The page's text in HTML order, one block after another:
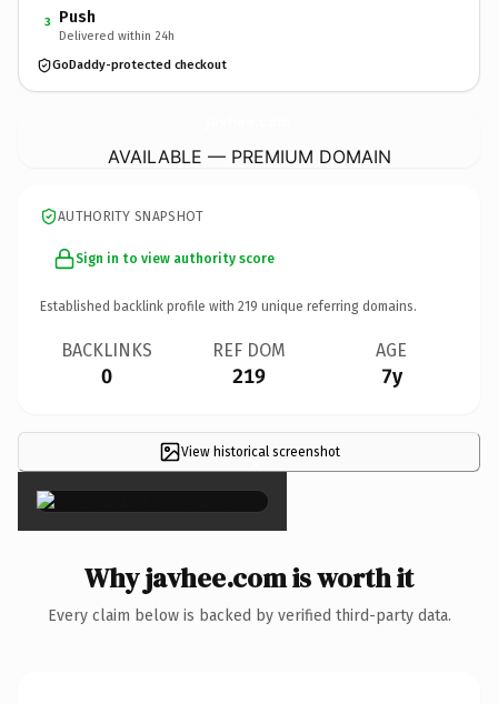
3 Push
Delivered within 24h
GoDaddy-protected checkout
AVAILABLE — PREMIUM DOMAIN
AUTHORITY SNAPSHOT
Sign in to view authority score
Established backlink profile with 219 unique referring domains.
BACKLINKS
0
REF DOM
219
AGE
7y
View historical screenshot
×
Why javhee.com is worth it
Every claim below is backed by verified third-party data.